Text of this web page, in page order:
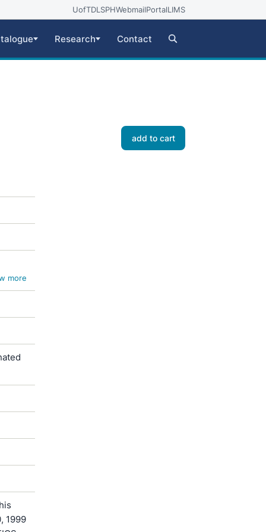
UofTDLSPHWebmailPortalLIMS
Research Contact
add to cart
more
1999